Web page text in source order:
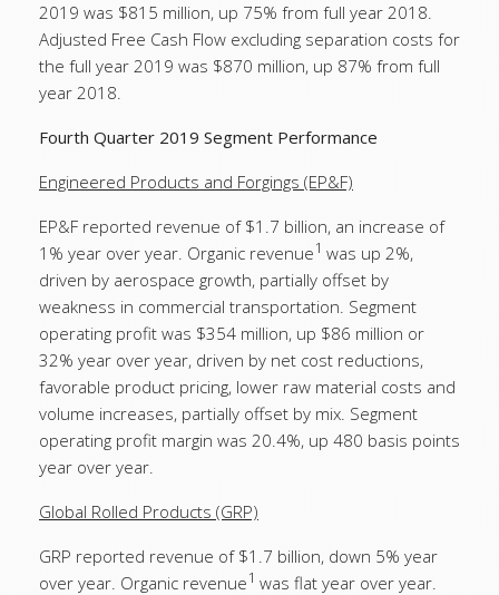
2019 was $815 million, up 75% from full year 2018.
Adjusted Free Cash Flow excluding separation costs for
the full year 2019 was $870 million, up 87% from full
year 2018.
Fourth Quarter 2019 Segment Performance
Engineered Products and Forgings (EP&F)
EP&F reported revenue of $1.7 billion, an increase of
1% year over year. Organic revenue1 was up 2%,
driven by aerospace growth, partially offset by
weakness in commercial transportation. Segment
operating profit was $354 million, up $86 million or
32% year over year, driven by net cost reductions,
favorable product pricing, lower raw material costs and
volume increases, partially offset by mix. Segment
operating profit margin was 20.4%, up 480 basis points
year over year.
Global Rolled Products (GRP)
GRP reported revenue of $1.7 billion, down 5% year
over year. Organic revenue1 was flat year over year.